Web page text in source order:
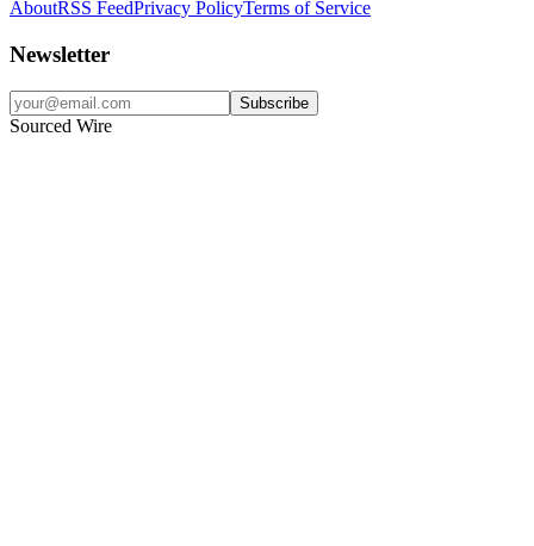
AboutRSS FeedPrivacy PolicyTerms of Service
Newsletter
Subscribe
Sourced Wire